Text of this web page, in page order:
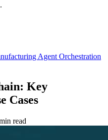
Agent Orchestration
Key
Cases
read